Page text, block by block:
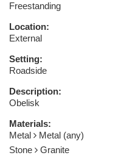
Freestanding
Location:
External
Setting:
Roadside
Description:
Obelisk
Materials:
Metal
Metal (any)
Stone
Granite